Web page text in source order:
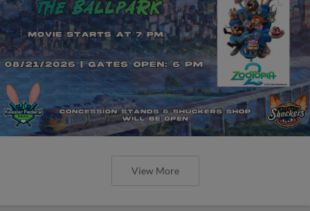
View More